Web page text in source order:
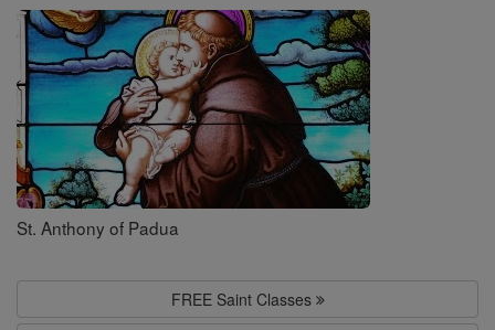
Saints
St. Anthony of Padua
FREE Saint Classes